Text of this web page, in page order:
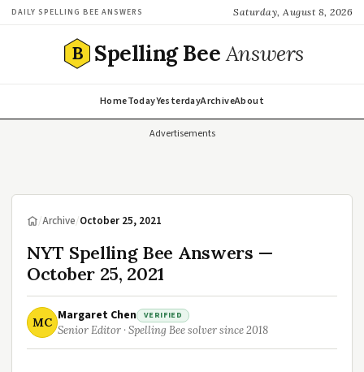
DAILY SPELLING BEE ANSWERS Saturday, August 8, 2026
B Spelling BeeAnswers
HomeTodayYesterdayArchiveAbout
Advertisements
/Archive/October 25, 2021
NYT Spelling Bee Answers —
October 25, 2021
MC Margaret Chen VERIFIED
Senior Editor · Spelling Bee solver since 2018